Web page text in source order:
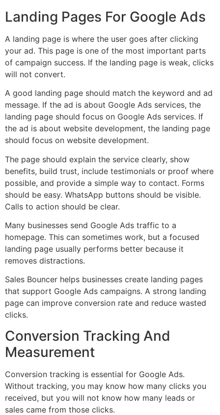
Landing Pages For Google Ads
A landing page is where the user goes after clicking
your ad. This page is one of the most important parts
of campaign success. If the landing page is weak, clicks
will not convert.
A good landing page should match the keyword and ad
message. If the ad is about Google Ads services, the
landing page should focus on Google Ads services. If
the ad is about website development, the landing page
should focus on website development.
The page should explain the service clearly, show
benefits, build trust, include testimonials or proof where
possible, and provide a simple way to contact. Forms
should be easy. WhatsApp buttons should be visible.
Calls to action should be clear.
Many businesses send Google Ads traffic to a
homepage. This can sometimes work, but a focused
landing page usually performs better because it
removes distractions.
Sales Bouncer helps businesses create landing pages
that support Google Ads campaigns. A strong landing
page can improve conversion rate and reduce wasted
clicks.
Conversion Tracking And
Measurement
Conversion tracking is essential for Google Ads.
Without tracking, you may know how many clicks you
received, but you will not know how many leads or
sales came from those clicks.